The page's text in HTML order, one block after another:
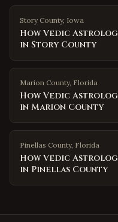
Story County, Iowa
How Vedic
in Story County
Marion County, Florida
How Vedic
in Marion County
Pinellas County, Florida
How Vedic
in Pinellas County